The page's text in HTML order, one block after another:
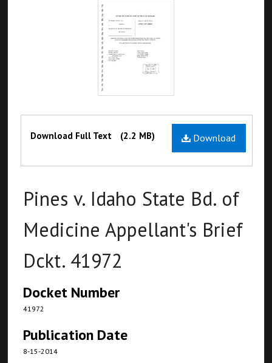
Files Download
Download Full Text (2.2 MB)
Pines v. Idaho State Bd. of
Medicine Appellant's Brief
Dckt. 41972
Docket Number
41972
Publication Date
8-15-2014